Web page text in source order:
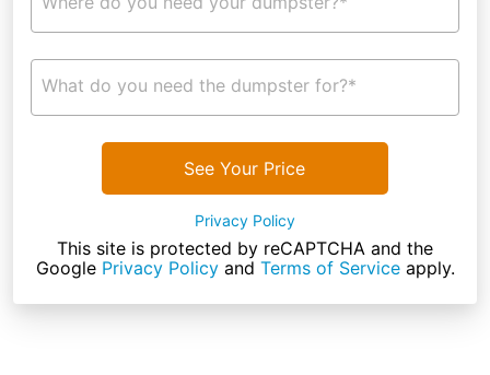
What do you need the dumpster for?*
See Your Price
Privacy Policy
This site is protected by reCAPTCHA and the
Google Privacy Policyand Terms of Serviceapply.